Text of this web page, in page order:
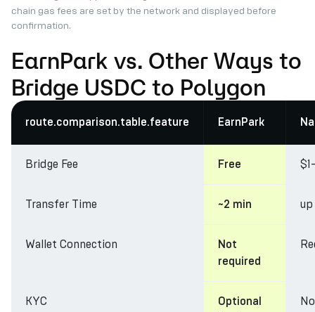
chain gas fees are set by the network and displayed before
confirmation.
EarnPark vs. Other Ways to
Bridge USDC to Polygon
route.comparison.table.feature EarnPark
Bridge Fee Free
Transfer Time ~2 min
Wallet Connection
Not
required
KYC
Optional